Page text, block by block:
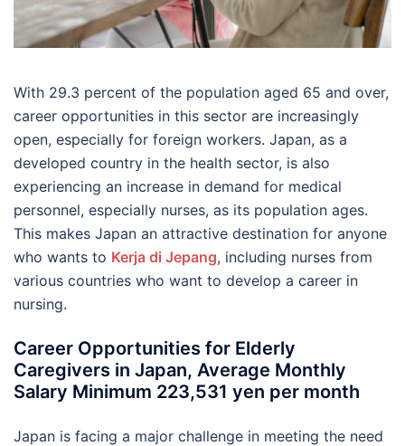
With 29.3 percent of the population aged 65 and over,
career opportunities in this sector are increasingly
open, especially for foreign workers. Japan, as a
developed country in the health sector, is also
experiencing an increase in demand for medical
personnel, especially nurses, as its population ages.
This makes Japan an attractive destination for anyone
who wants to Kerja di Jepang, including nurses from
various countries who want to develop a career in
nursing.
Career Opportunities for Elderly
Caregivers in Japan, Average Monthly
Salary Minimum 223,531 yen per month
Japan is facing a major challenge in meeting the need